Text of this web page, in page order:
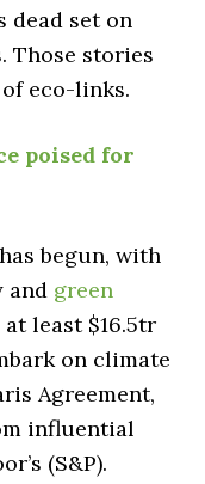
dead set on
Those stories
eco-links.
poised for
begun, with
and green
least $16.5tr
on climate
Agreement,
influential
(S&P).